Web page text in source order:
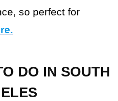
so perfect for
.
DO IN SOUTH